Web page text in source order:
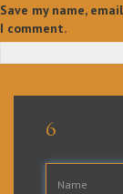
Save my name,
I comment.
6